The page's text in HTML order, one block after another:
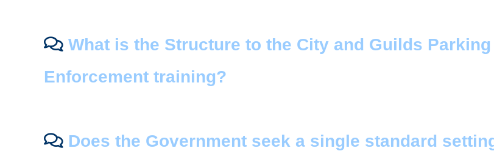
What is the Structure to the City and Guilds Parking
Enforcement training?
Does the Government seek a single standard